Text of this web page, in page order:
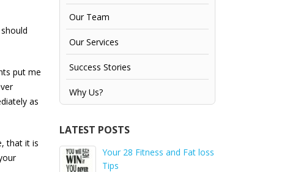
put me
as
that it is
Our Team
Our Services
Success Stories
Why Us?
LATEST POSTS
& not
Your 28 Fitness and Fat loss
Tips